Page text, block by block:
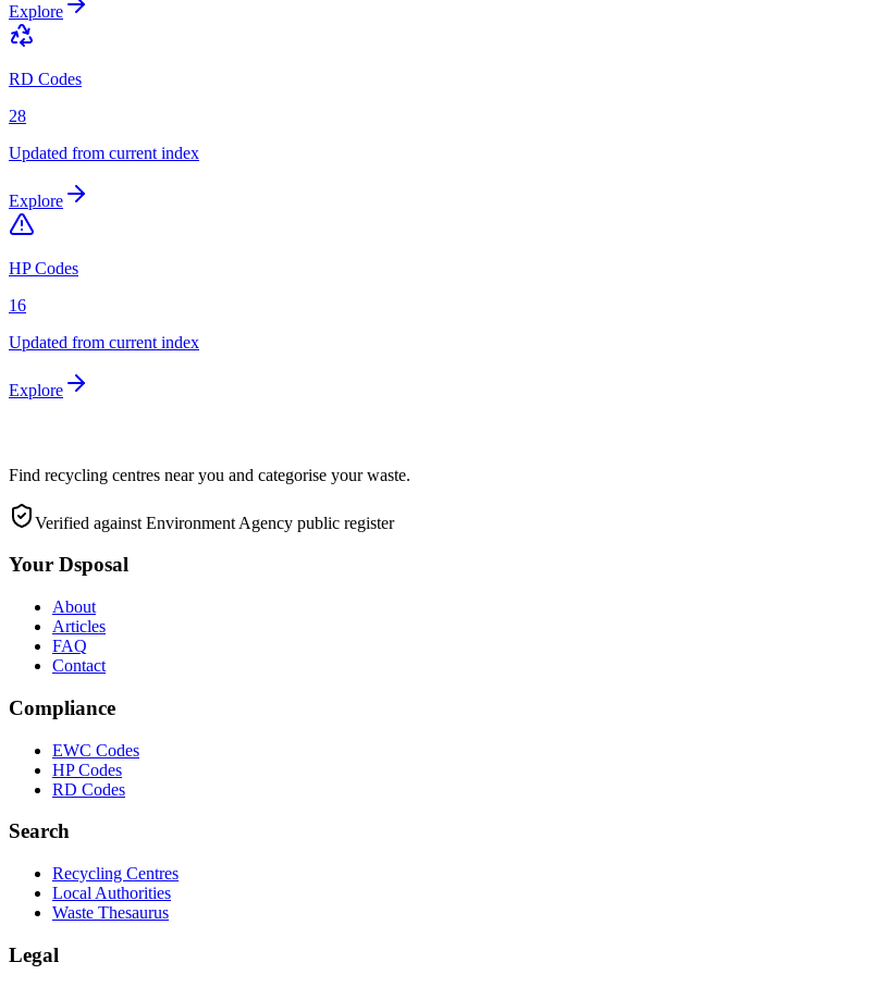
Explore
RD Codes
28
Updated from current index
Explore
HP Codes
16
Updated from current index
Explore
Find recycling centres near you and categorise your waste.
Verified against Environment Agency public register
Your Dsposal
About
Articles
FAQ
Contact
Compliance
EWC Codes
HP Codes
RD Codes
Search
Recycling Centres
Local Authorities
Waste Thesaurus
Legal